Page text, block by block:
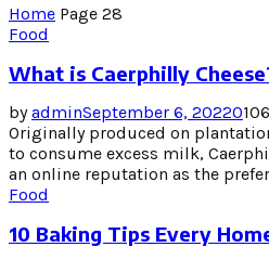
Home Page 28
Food
What is Caerphilly
byadminSeptember 6, 20220106
Originally produced on
to consume excess milk,
an online reputation as the
Food
10 Baking Tips Every